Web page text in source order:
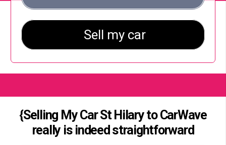
{Selling My Car St Hilary to CarWave
really is indeed straightforward